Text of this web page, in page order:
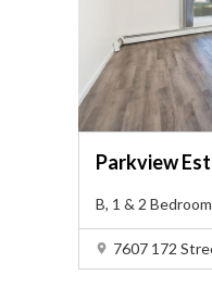
rounded lifestyle.
Parkview
B, 1 & 2
7607 172